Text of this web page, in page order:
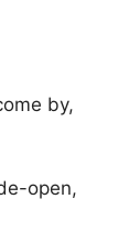
by,
open,